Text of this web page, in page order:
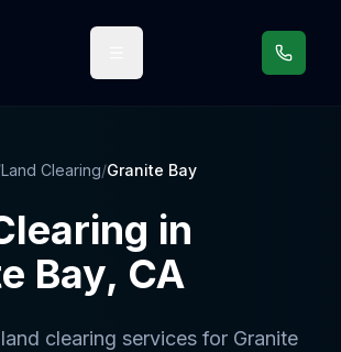
Call us
Land Clearing/Granite Bay
in
Bay, CA
land clearing services for Granite